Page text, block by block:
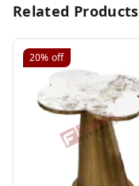
Related Products
20% off